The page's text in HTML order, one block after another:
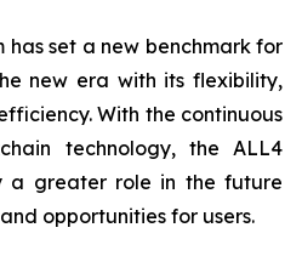
has set a new benchmark for
new era with its flexibility,
With the continuous
technology, the ALL4
a greater role in the future
opportunities for users.